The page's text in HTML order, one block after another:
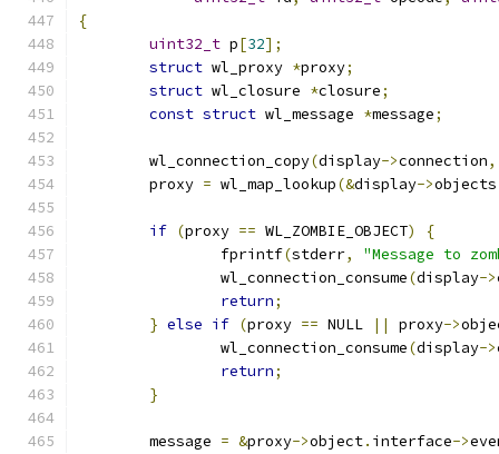
{
uint32_t p[32];
struct wl_proxy *proxy;
struct wl_closure *closure;
const struct wl_message *message;
	wl_connection_copy
(display->connection,
	proxy
= wl_map_lookup(&display->objects
if (proxy == WL_ZOMBIE_OBJECT)
{
		fprintf
(stderr,
"Message to
		wl_connection_consume
(display->
return;
} else if (proxy == NULL || proxy->
		wl_connection_consume
(display->
return;
}
	message
= &proxy->object. interface->